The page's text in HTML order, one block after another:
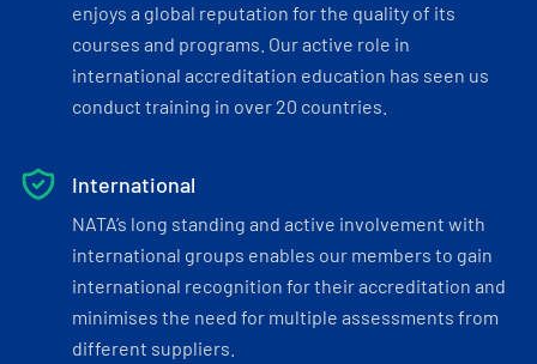
enjoys a global reputation for the quality of its
courses and programs. Our active role in
international accreditation education has seen us
conduct training in over 20 countries.
International
NATA’s long standing and active involvement with
international groups enables our members to gain
international recognition for their accreditation and
minimises the need for multiple assessments from
different suppliers.